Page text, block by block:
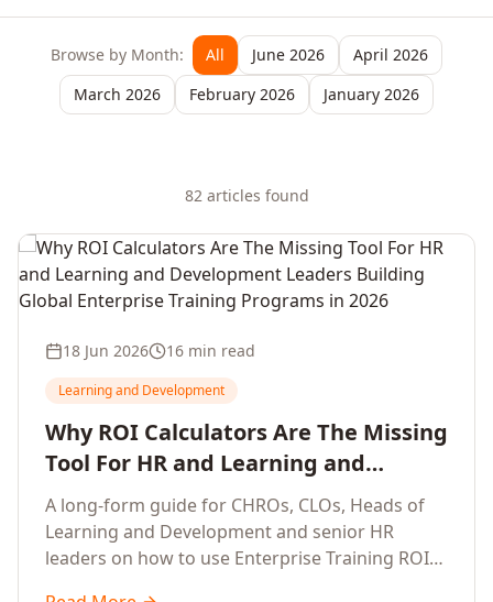
Browse by Month: All June 2026
April 2026
March 2026
February 2026 January 2026
82articles found
18 Jun 2026 16 min read
Learning and Development
Why ROI Calculators Are The Missing
Tool For HR and Learning and
Development Leaders Building
Global Enterprise Training Programs
in 2026
A long-form guide for CHROs, CLOs, Heads of
Learning and Development and senior HR
leaders on how to use Enterprise Training ROI